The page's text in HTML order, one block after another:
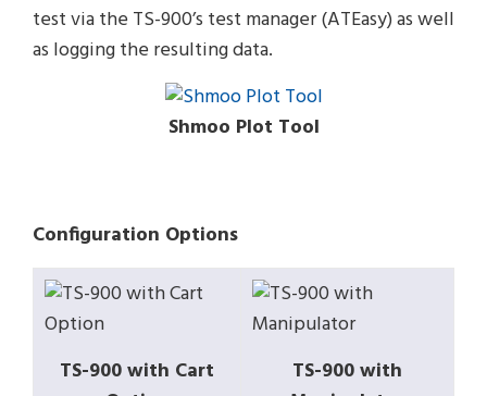
test via the TS-900’s test manager (ATEasy) as well
as logging the resulting data.
Shmoo Plot Tool
Configuration Options
TS-900 with Cart
TS-900 with